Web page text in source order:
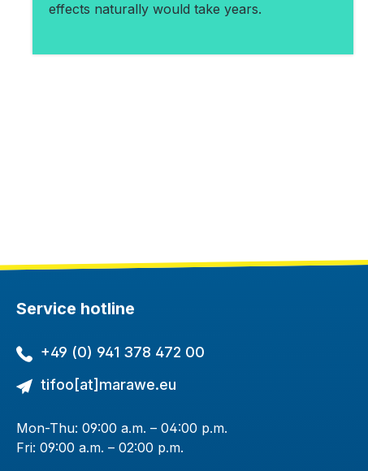
effects naturally would take years.
Service hotline
+49 (0) 941 378 472 00
tifoo[at]marawe.eu
Mon-Thu: 09:00 a.m. – 04:00 p.m.
Fri: 09:00 a.m. – 02:00 p.m.